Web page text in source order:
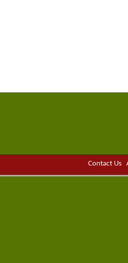
Contact Us